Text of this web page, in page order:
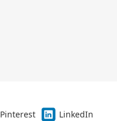
Pinterest
LinkedIn